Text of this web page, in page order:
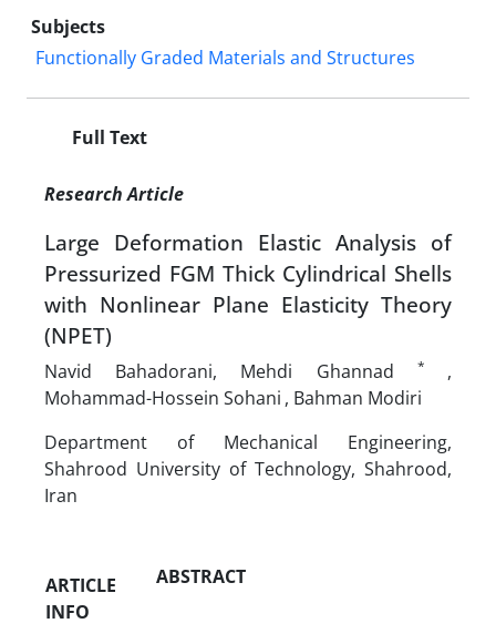
Subjects
Functionally Graded Materials and Structures
Full Text
Research Article
Large Deformation Elastic Analysis of
Pressurized FGM Thick Cylindrical Shells
with Nonlinear Plane Elasticity Theory
(NPET)
Navid Bahadorani, Mehdi Ghannad * ,
Mohammad-Hossein Sohani , Bahman Modiri
Department of Mechanical Engineering,
Shahrood University of Technology, Shahrood,
Iran
ARTICLE
INFO
ABSTRACT